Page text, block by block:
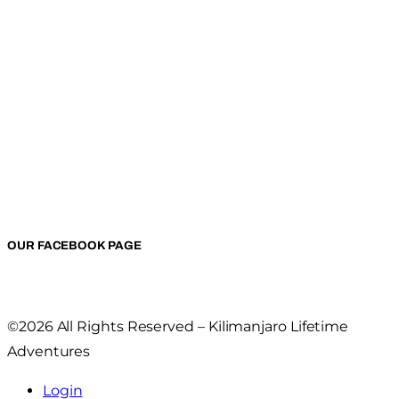
OUR FACEBOOK PAGE
©2026 All Rights Reserved – Kilimanjaro Lifetime
Adventures
Login